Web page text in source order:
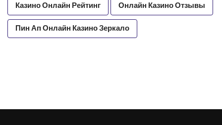
Казино Онлайн Рейтинг Онлайн Казино Отзывы
Пин Ап Онлайн Казино Зеркало